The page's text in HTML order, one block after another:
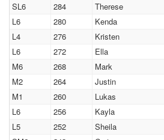
SL6
284 Therese
L6
280 Kenda
L4
276 Kristen
L6
272 Ella
M6
268 Mark
M2
264 Justin
M1
260 Lukas
L6
256 Kayla
L5
252 Sheila